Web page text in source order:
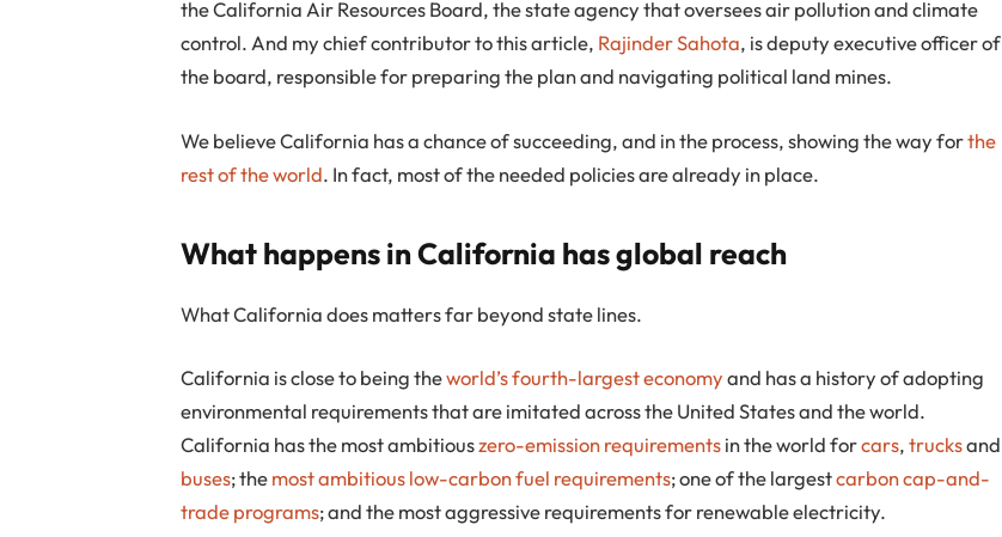
the California Air Resources Board, the state agency that oversees air pollution and climate
control. And my chief contributor to this article, Rajinder Sahota, is deputy executive officer of
the board, responsible for preparing the plan and navigating political land mines.
We believe California has a chance of succeeding, and in the process, showing the way forthe
rest of the world. In fact, most of the needed policies are already in place.
What happens in California has global reach
What California does matters far beyond state lines.
California is close to being theworld’s fourth-largest economyand has a history of adopting
environmental requirements that are imitated across the United States and the world.
California has the most ambitiouszero-emission requirementsin the world forcars,trucksand
buses; themost ambitiouslow-carbon fuel requirements; one of the largestcarbon cap-and-
trade programs; and the most aggressive requirements for renewable electricity.